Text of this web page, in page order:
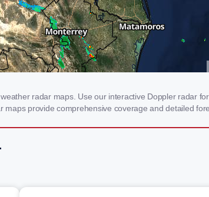
radar maps. Use our interactive Doppler radar
provide comprehensive coverage and detailed